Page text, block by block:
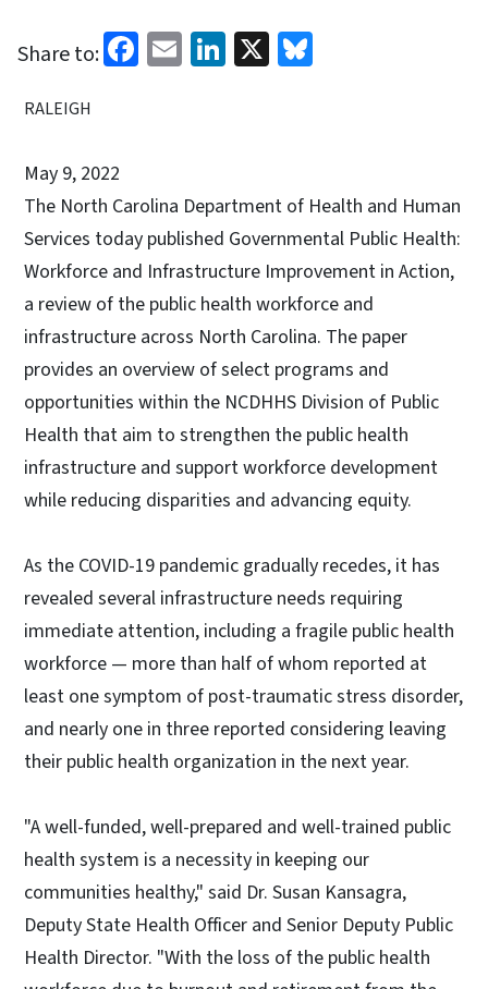
Share to: Facebook
EmailLinkedIn
X
RALEIGH
May 9, 2022
The North Carolina Department of Health and Human
Services today published Governmental Public Health:
Workforce and Infrastructure Improvement in Action,
a review of the public health workforce and
infrastructure across North Carolina. The paper
provides an overview of select programs and
opportunities within the NCDHHS Division of Public
Health that aim to strengthen the public health
infrastructure and support workforce development
while reducing disparities and advancing equity.
As the COVID-19 pandemic gradually recedes, it has
revealed several infrastructure needs requiring
immediate attention, including a fragile public health
workforce — more than half of whom reported at
least one symptom of post-traumatic stress disorder,
and nearly one in three reported considering leaving
their public health organization in the next year.
"A well-funded, well-prepared and well-trained public
health system is a necessity in keeping our
communities healthy," said Dr. Susan Kansagra,
Deputy State Health Officer and Senior Deputy Public
Health Director. "With the loss of the public health